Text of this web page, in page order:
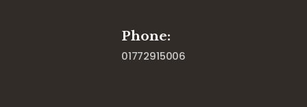
Phone:
01772915006